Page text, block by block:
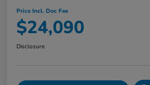
Price Incl. Doc Fee
$24,090
Disclosure